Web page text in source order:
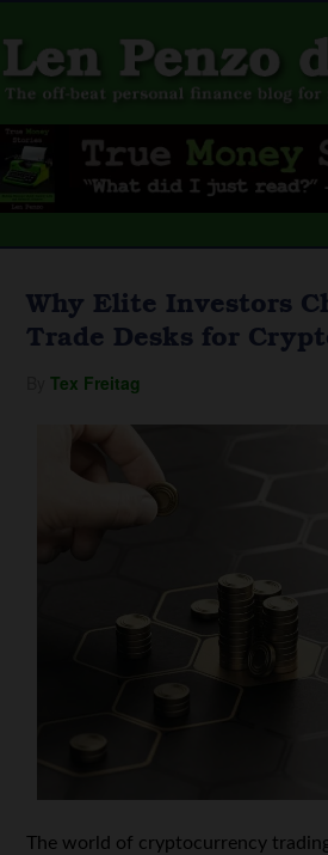
Why Elite Investors
Trade Desks for
ByTex Freitag
The world of cryptocurrency